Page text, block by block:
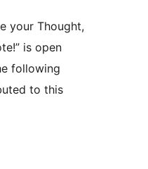
your Thought,
is open
following
to this